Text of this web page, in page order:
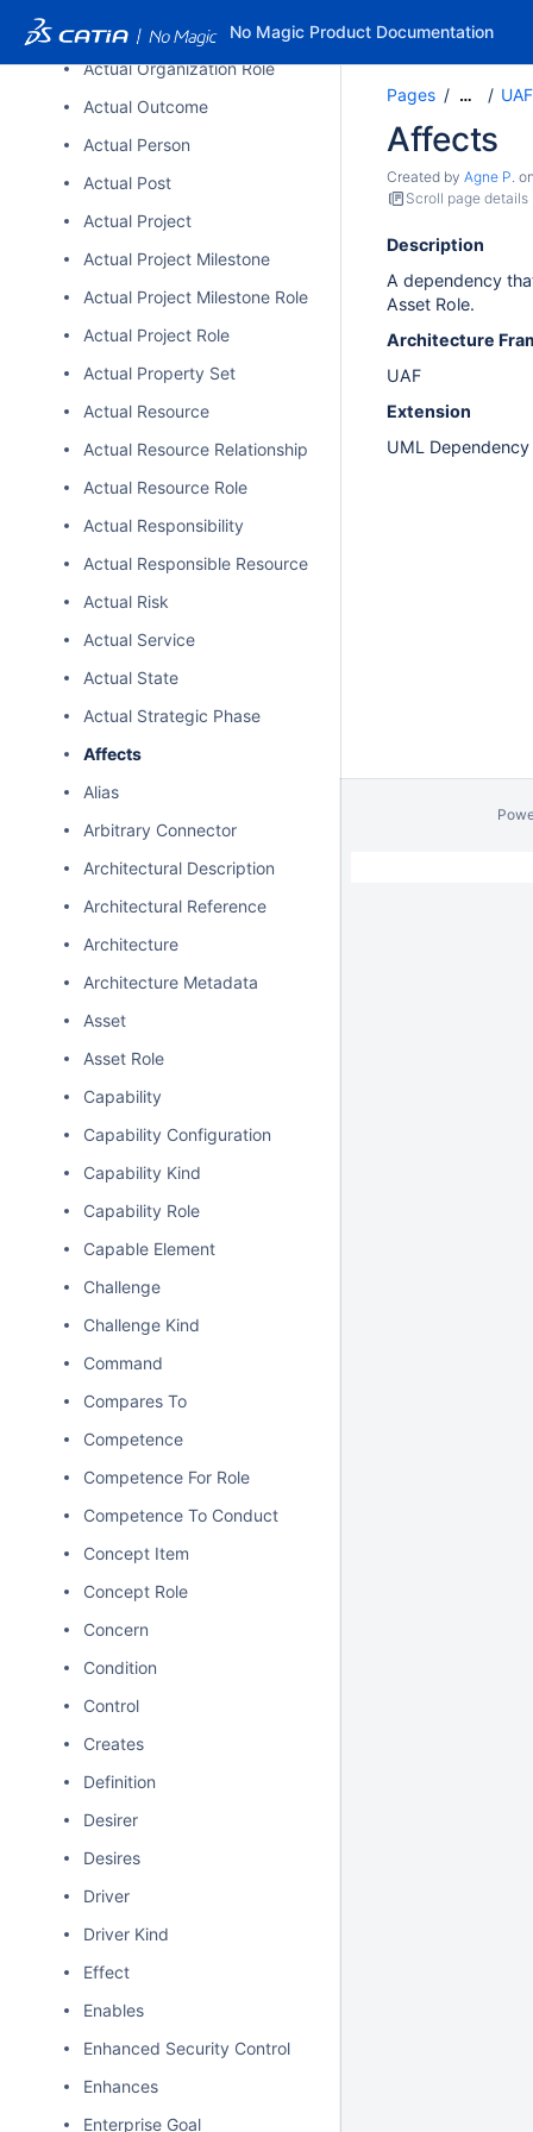
No Magic Product Documentation
Actual Organizational Resource
Actual Organization Role
Actual Outcome
Actual Person
Actual Post
Actual Project
Actual Project Milestone
Actual Project Milestone Role
Actual Project Role
Actual Property Set
Actual Resource
Actual Resource Relationship
Actual Resource Role
Actual Responsibility
Actual Responsible Resource
Actual Risk
Actual Service
Actual State
Actual Strategic Phase
Affects
Alias
Arbitrary Connector
Architectural Description
Architectural Reference
Architecture
Architecture Metadata
Asset
Asset Role
Capability
Capability Configuration
Capability Kind
Capability Role
Capable Element
Challenge
Challenge Kind
Command
Compares To
Competence
Competence For Role
Competence To Conduct
Concept Item
Concept Role
Concern
Condition
Control
Creates
Definition
Desirer
Desires
Driver
Driver Kind
Effect
Enables
Enhanced Security Control
Enhances
Enterprise Goal
Pages …
Affects
Created by Agne P.
Scroll page details
Description
A dependency
Asset Role.
Architecture
UAF
Extension
UML Dependency